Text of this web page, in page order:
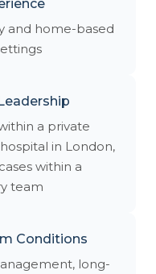
and home-based
a private
in London,
within a
team
Conditions
long-